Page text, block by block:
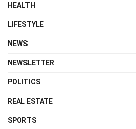
HEALTH
LIFESTYLE
NEWS
NEWSLETTER
POLITICS
REAL ESTATE
SPORTS